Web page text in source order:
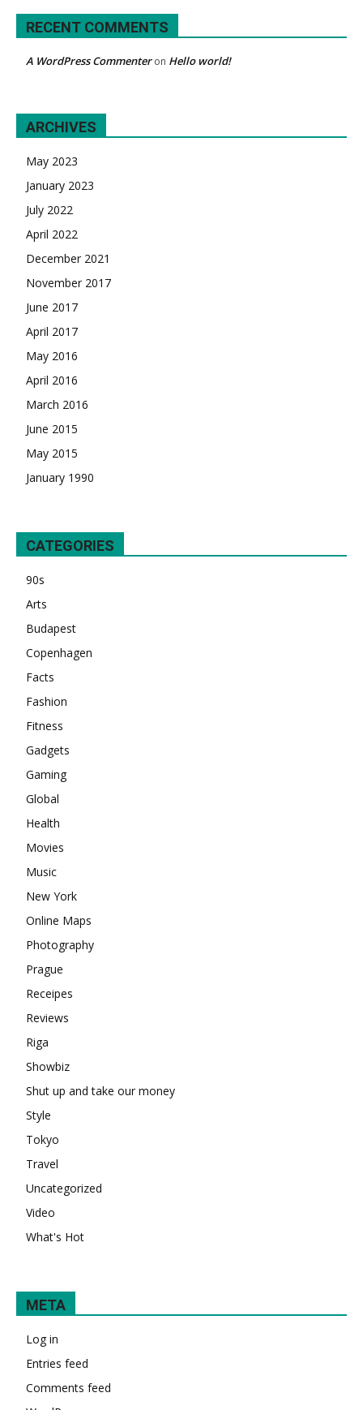
RECENT COMMENTS
A WordPress Commenteron Hello world!
ARCHIVES
May 2023
January 2023
July 2022
April 2022
December 2021
November 2017
June 2017
April 2017
May 2016
April 2016
March 2016
June 2015
May 2015
January 1990
CATEGORIES
90s
Arts
Budapest
Copenhagen
Facts
Fashion
Fitness
Gadgets
Gaming
Global
Health
Movies
Music
New York
Online Maps
Photography
Prague
Receipes
Reviews
Riga
Showbiz
Shut up and take our money
Style
Tokyo
Travel
Uncategorized
Video
What's Hot
META
Log in
Entries feed
Comments feed